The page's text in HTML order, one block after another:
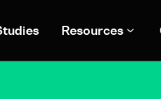
Resources